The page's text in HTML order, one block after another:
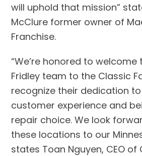
will uphold that mission”
McClure former owner of
Franchise.
“We’re honored to welcome
Fridley team to the Classic
recognize their dedication
customer experience and
repair choice. We look
these locations to our
states Toan Nguyen, CEO of